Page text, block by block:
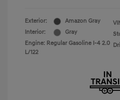
Exterior:
Amazon Gray
Interior:
Gray
Engine: Regular Gasoline I-4 2.0
L/122